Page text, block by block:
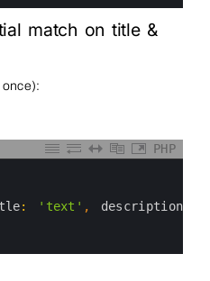
match on title &
PHP
: 'text' , description